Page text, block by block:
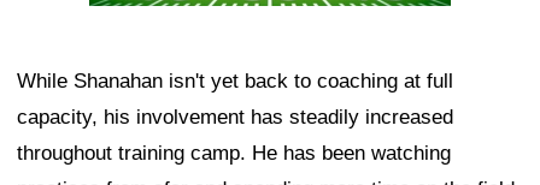
While Shanahan isn't yet back to coaching at full
capacity, his involvement has steadily increased
throughout training camp. He has been watching